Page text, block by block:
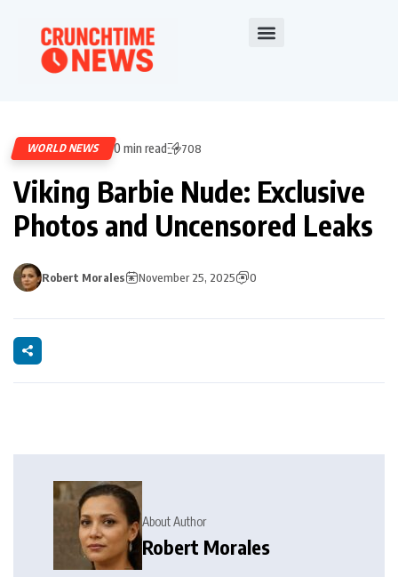
WORLD NEWS 0 min read 708
Viking Barbie Nude: Exclusive
Photos and Uncensored Leaks
Robert Morales November 25, 2025 0
About Author
Robert Morales